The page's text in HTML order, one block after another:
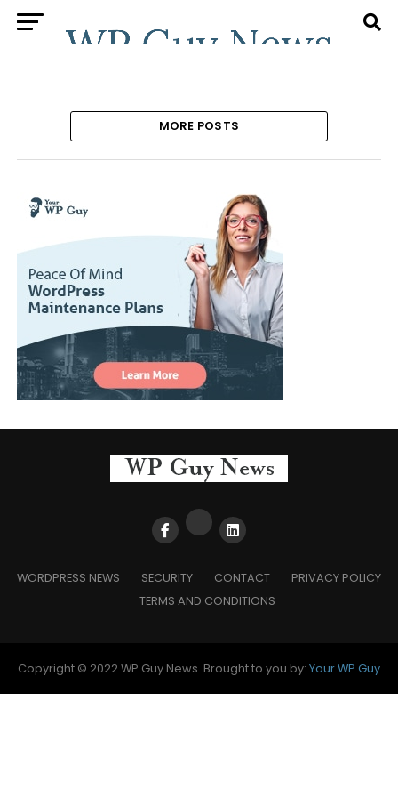
MORE POSTS
WORDPRESS NEWS SECURITY CONTACT
PRIVACY POLICY
TERMS AND CONDITIONS
Copyright © 2022 WP Guy News. Brought to you by: Your WP Guy